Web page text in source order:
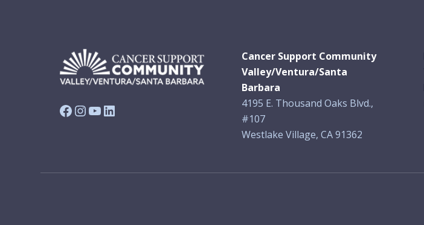
Facebook
Instagram
YouTube
LinkedIn
Cancer Support Community
Valley/Ventura/Santa
Barbara
4195 E. Thousand Oaks Blvd.,
#107
Westlake Village, CA 91362